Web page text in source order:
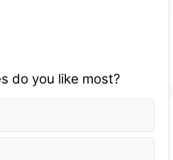
do you like most?